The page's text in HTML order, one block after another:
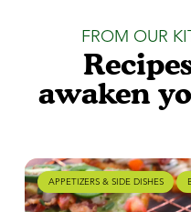
FROM OUR
awaken
APPETIZERS & SIDE DISHES